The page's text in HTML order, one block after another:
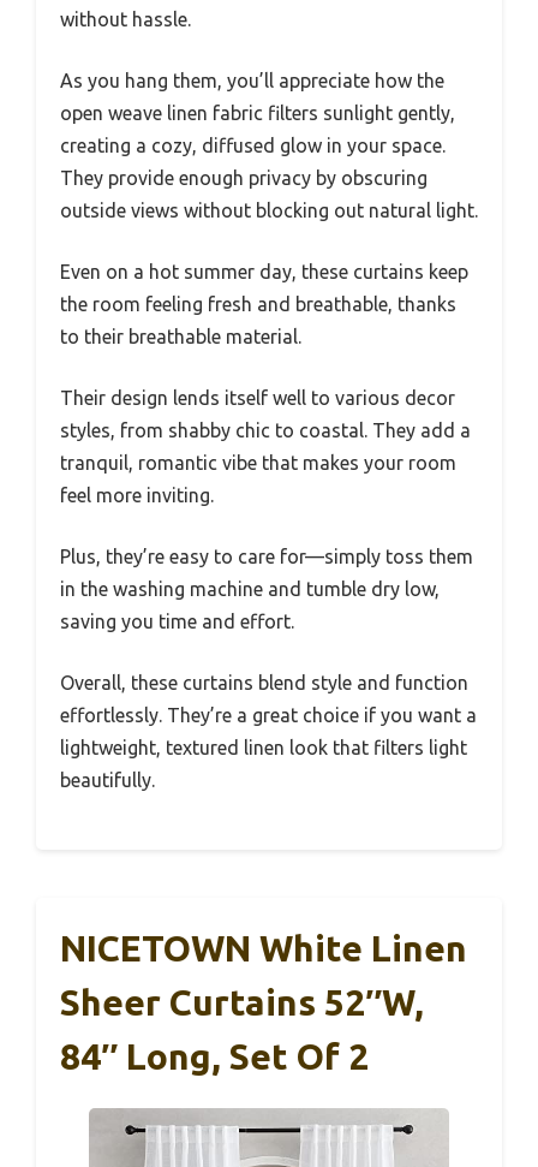
without hassle.
As you hang them, you’ll appreciate how the
open weave linen fabric filters sunlight gently,
creating a cozy, diffused glow in your space.
They provide enough privacy by obscuring
outside views without blocking out natural light.
Even on a hot summer day, these curtains keep
the room feeling fresh and breathable, thanks
to their breathable material.
Their design lends itself well to various decor
styles, from shabby chic to coastal. They add a
tranquil, romantic vibe that makes your room
feel more inviting.
Plus, they’re easy to care for—simply toss them
in the washing machine and tumble dry low,
saving you time and effort.
Overall, these curtains blend style and function
effortlessly. They’re a great choice if you want a
lightweight, textured linen look that filters light
beautifully.
NICETOWN White Linen
Sheer Curtains 52″W,
84″ Long, Set Of 2